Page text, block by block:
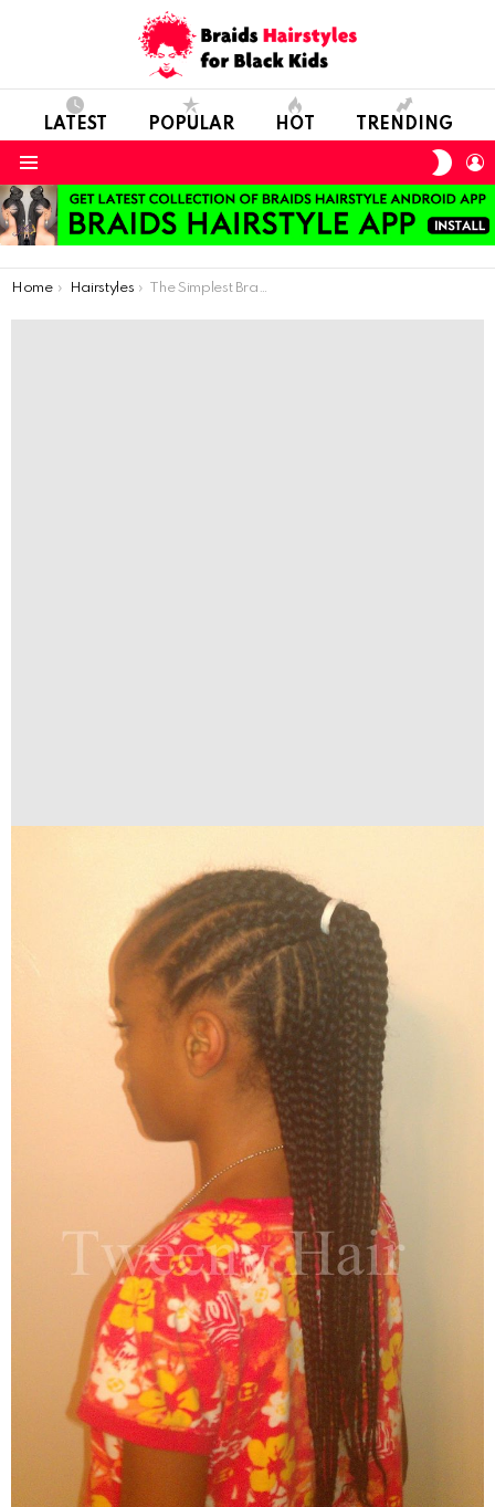
LATEST POPULAR HOT TRENDING
You are here:
Home Hairstyles The Simplest Braid Model For School Days